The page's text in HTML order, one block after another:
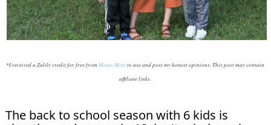
*I received a Zulily credit for free fromMoms Meetto use and post my honest opinions. This post may contain
affiliate links.
The back to school season with 6 kids is